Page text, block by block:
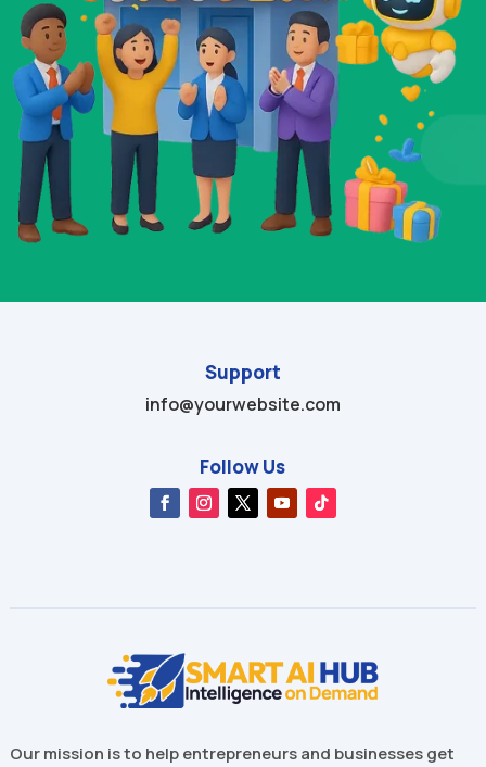
Support
info@yourwebsite.com
Follow Us
Our mission is to help entrepreneurs and businesses get